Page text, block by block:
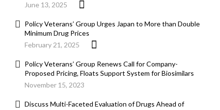
June 13, 2025
Policy Veterans’ Group Urges Japan to More than Double
Minimum Drug Prices
February 21, 2025
Policy Veterans’ Group Renews Call for Company-
Proposed Pricing, Floats Support System for Biosimilars
November 15, 2023
Discuss Multi-Faceted Evaluation of Drugs Ahead of